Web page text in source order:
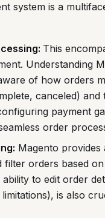
system is a
This
Understanding
of how orders
canceled)
payment
order
Magento provides
filter orders based
to edit order
is also